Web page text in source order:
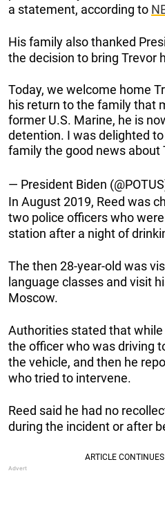
a statement, according to
His family also thanked
the decision to bring Trevor
Today, we welcome home
his return to the family that
former U.S. Marine, he is
detention. I was delighted
family the good news about
— President Biden
In August 2019, Reed was
two police officers who
station after a night of
The then 28-year-old was
language classes and visit
Moscow.
Authorities stated that while
the officer who was driving
the vehicle, and then he
who tried to intervene.
Reed said he had no
during the incident or after